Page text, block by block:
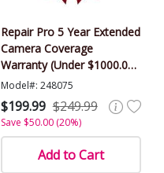
Repair Pro 5 Year Extended
Camera Coverage
Warranty (Under $1000.00
Value)
Model#: 248075
$199.99 $249.99
Save $50.00 (20%)
Add to Cart